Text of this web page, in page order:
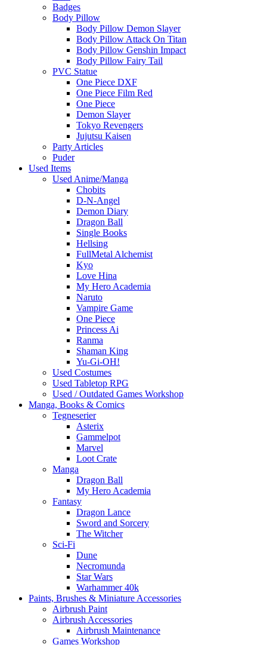
Badges
Body Pillow
Body Pillow Demon Slayer
Body Pillow Attack On Titan
Body Pillow Genshin Impact
Body Pillow Fairy Tail
PVC Statue
One Piece DXF
One Piece Film Red
One Piece
Demon Slayer
Tokyo Revengers
Jujutsu Kaisen
Party Articles
Puder
Used Items
Used Anime/Manga
Chobits
D-N-Angel
Demon Diary
Dragon Ball
Single Books
Hellsing
FullMetal Alchemist
Kyo
Love Hina
My Hero Academia
Naruto
Vampire Game
One Piece
Princess Ai
Ranma
Shaman King
Yu-Gi-OH!
Used Costumes
Used Tabletop RPG
Used / Outdated Games Workshop
Manga, Books & Comics
Tegneserier
Asterix
Gammelpot
Marvel
Loot Crate
Manga
Dragon Ball
My Hero Academia
Fantasy
Dragon Lance
Sword and Sorcery
The Witcher
Sci-Fi
Dune
Necromunda
Star Wars
Warhammer 40k
Paints, Brushes & Miniature Accessories
Airbrush Paint
Airbrush Accessories
Airbrush Maintenance
Games Workshop